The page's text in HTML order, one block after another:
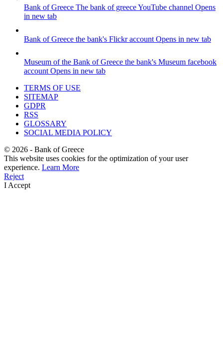
Bank of Greece The bank of greece YouTube channel Opens
in new tab
Bank of Greece the bank's Flickr accountOpens in new tab
Museum of the Bank of Greece the bank's Museum facebook
accountOpens in new tab
TERMS OF USE
SITEMAP
GDPR
RSS
GLOSSARY
SOCIAL MEDIA POLICY
© 2026 - Bank of Greece
This website uses cookies for the optimization of your user
experience. Learn More
Reject
I Accept